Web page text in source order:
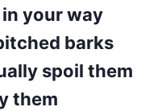
your way
barks
spoil them
them